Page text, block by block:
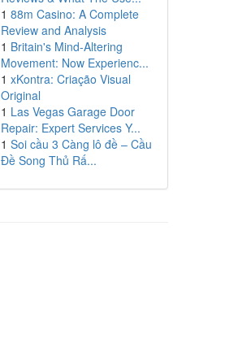
1 88m Casino: A Complete
Review and Analysis
1 Britain's Mind-Altering
Movement: Now Experienc...
1 xKontra: Criação Visual
Original
1 Las Vegas Garage Door
Repair: Expert Services Y...
1 Soi cầu 3 Càng lô đề – Cầu
Đề Song Thủ Rấ...